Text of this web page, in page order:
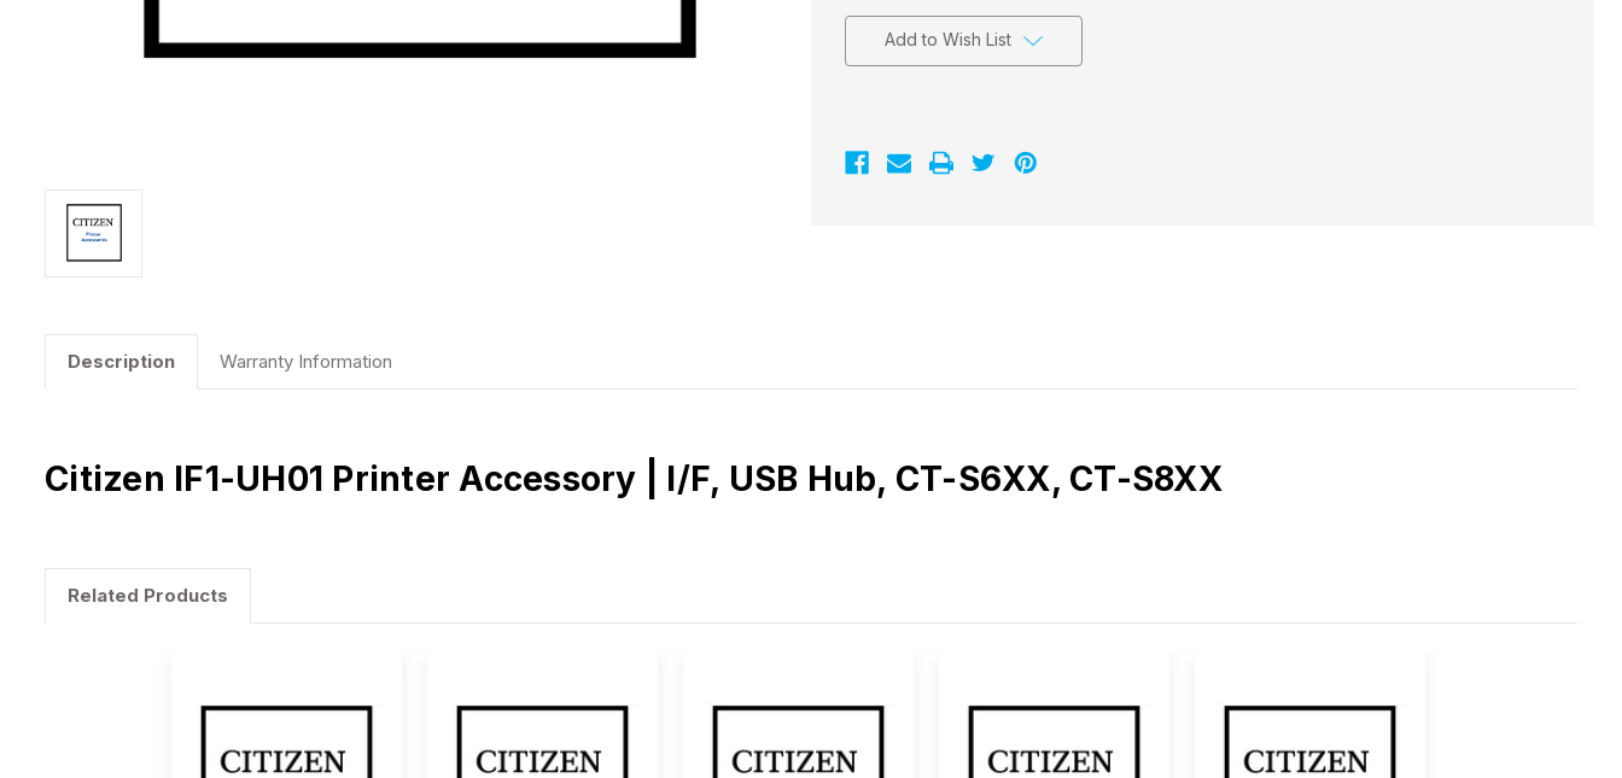
Add to Wish List
Description Warranty Information
Citizen IF1-UH01 Printer Accessory | I/F, USB Hub, CT-S6XX, CT-S8XX
Related Products